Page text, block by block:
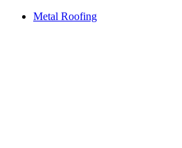
Metal Roofing